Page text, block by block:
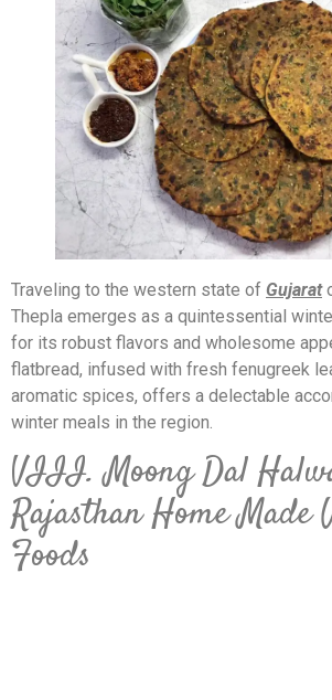
Traveling to the western state of Gujarat
Thepla emerges as a quintessential
for its robust flavors and wholesome
flatbread, infused with fresh fenugreek
aromatic spices, offers a delectable
winter meals in the region.
VIII. Moong Dal
Rajasthan Home Made
Foods